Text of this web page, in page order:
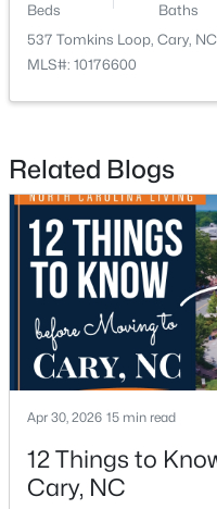
New - 1 Day Ago
$780,000 Active
4
Beds
3
Baths
317 Springhurst Ln, Cary,
MLS#: 10184624
Open: Sat 1:00 PM - 3:00 PM
Beds Baths
537 Tomkins Loop, Cary,
MLS#: 10176600
Related Blogs
Apr 30, 2026 15 min read
12 Things to
Cary, NC